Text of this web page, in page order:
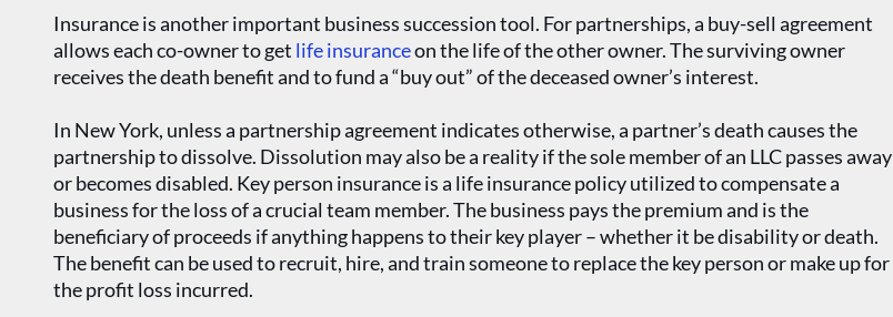
Insurance is another important business succession tool. For partnerships, a buy-sell agreement
allows each co-owner to get life insuranceon the life of the other owner. The surviving owner
receives the death benefit and to fund a “buy out” of the deceased owner’s interest.
In New York, unless a partnership agreement indicates otherwise, a partner’s death causes the
partnership to dissolve. Dissolution may also be a reality if the sole member of an LLC passes away
or becomes disabled. Key person insurance is a life insurance policy utilized to compensate a
business for the loss of a crucial team member. The business pays the premium and is the
beneficiary of proceeds if anything happens to their key player – whether it be disability or death.
The benefit can be used to recruit, hire, and train someone to replace the key person or make up for
the profit loss incurred.